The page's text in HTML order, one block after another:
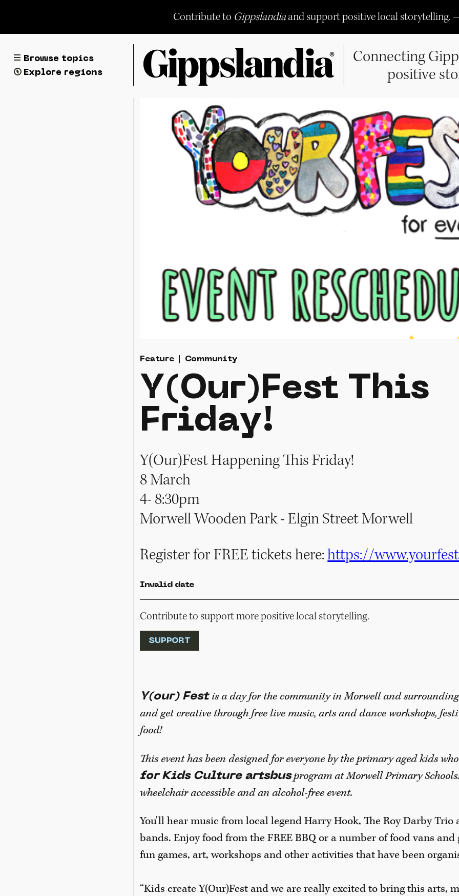
content
Contribute to Gippslandiaand support positive local storytelling.
Browse topics
Explore regions
Connecting
positive
Feature Community
Y(Our)Fest This
Friday!
Y(Our)Fest Happening This Friday!
8 March
4- 8:30pm
Morwell Wooden Park - Elgin Street Morwell
Register for FREE tickets here:https://
Invalid date
Contribute to support more positive local storytelling.
SUPPORT
Y(our) Fest is a day for the community in Morwell and
and get creative through free live music, arts and dance workshops,
food!
This event has been designed for everyone by the primary aged kids
for Kids Culture artsbusprogram at Morwell Primary
wheelchair accessible and an alcohol-free event.
You'll hear music from local legend Harry Hook, The Roy Darby Trio
bands. Enjoy food from the FREE BBQ or a number of food vans
fun games, art, workshops and other activities that have been
“Kids create Y(Our)Fest and we are really excited to bring this arts,